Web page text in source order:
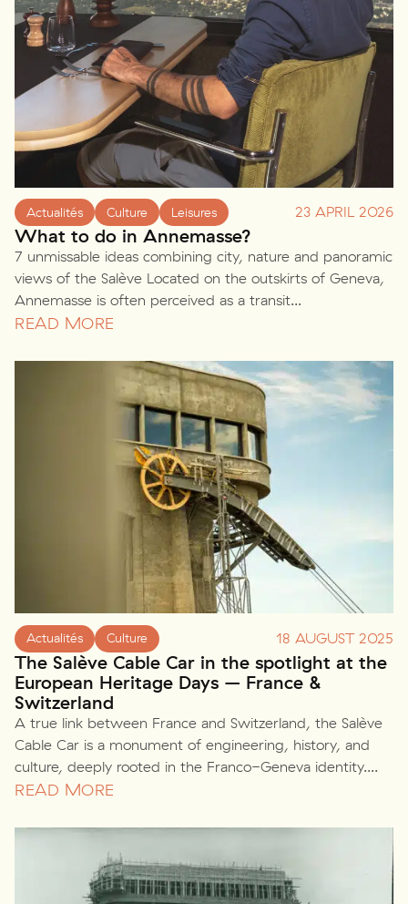
Actualités Culture Leisures 23 APRIL 2026
What to do in Annemasse?
7 unmissable ideas combining city, nature and panoramic
views of the Salève Located on the outskirts of Geneva,
Annemasse is often perceived as a transit...
READ MORE
Actualités Culture 18 AUGUST 2025
The Salève Cable Car in the spotlight at the
European Heritage Days – France &
Switzerland
A true link between France and Switzerland, the Salève
Cable Car is a monument of engineering, history, and
culture, deeply rooted in the Franco-Geneva identity....
READ MORE